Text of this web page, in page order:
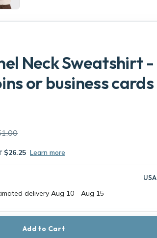
Neck Sweatshirt -
or business cards
$26.25 Learn more
USA
delivery Aug 10 - Aug 15
Add to Cart